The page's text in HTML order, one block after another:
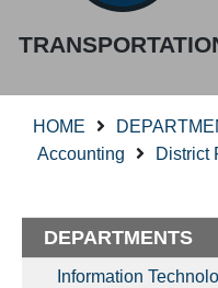
HOME
Accounting
District
DEPARTMENTS
Information